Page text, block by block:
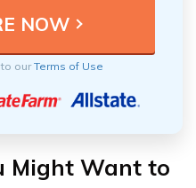
to ourTerms of Use
Might Want to